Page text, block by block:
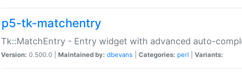
p5-tk-matchentry
Tk::MatchEntry - Entry widget with advanced auto-
Version: 0.500.0 | Maintained by: dbevans Categories: perl Variants: